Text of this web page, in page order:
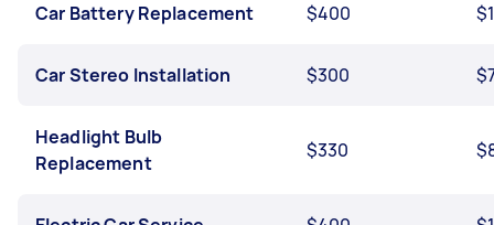
Car Battery Replacement $400
Car Stereo Installation $300
Headlight Bulb
Replacement
$330